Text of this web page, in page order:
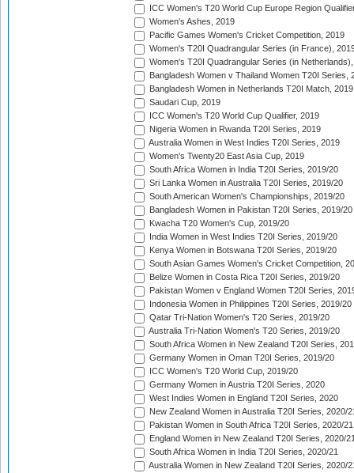
ICC Women's T20 World Cup Europe Region
Women's Ashes, 2019
Pacific Games Women's Cricket Competition, 2019
Women's T20I Quadrangular Series (in France),
Women's T20I Quadrangular Series (in
Bangladesh Women v Thailand Women T20I Series,
Bangladesh Women in Netherlands T20I Match, 2019
Saudari Cup, 2019
ICC Women's T20 World Cup Qualifier, 2019
Nigeria Women in Rwanda T20I Series, 2019
Australia Women in West Indies T20I Series, 2019
Women's Twenty20 East Asia Cup, 2019
South Africa Women in India T20I Series, 2019/20
Sri Lanka Women in Australia T20I Series, 2019/20
South American Women's Championships, 2019/20
Bangladesh Women in Pakistan T20I Series, 2019/20
Kwacha T20 Women's Cup, 2019/20
India Women in West Indies T20I Series, 2019/20
Kenya Women in Botswana T20I Series, 2019/20
South Asian Games Women's Cricket Competition,
Belize Women in Costa Rica T20I Series, 2019/20
Pakistan Women v England Women T20I Series,
Indonesia Women in Philippines T20I Series, 2019/20
Qatar Tri-Nation Women's T20 Series, 2019/20
Australia Tri-Nation Women's T20 Series, 2019/20
South Africa Women in New Zealand T20I Series,
Germany Women in Oman T20I Series, 2019/20
ICC Women's T20 World Cup, 2019/20
Germany Women in Austria T20I Series, 2020
West Indies Women in England T20I Series, 2020
New Zealand Women in Australia T20I Series, 2020/
Pakistan Women in South Africa T20I Series, 2020/21
England Women in New Zealand T20I Series, 2020/
South Africa Women in India T20I Series, 2020/21
Australia Women in New Zealand T20I Series, 2020/